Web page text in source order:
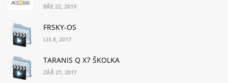
BŘE 22, 2019
FRSKY-OS
LIS 8, 2017
TARANIS Q X7 ŠKOLKA
ZÁŘ 21, 2017